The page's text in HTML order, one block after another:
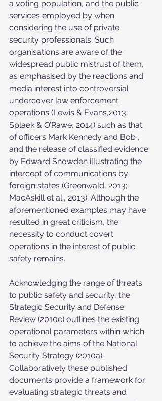
a voting population, and the public
services employed by when
considering the use of private
security professionals. Such
organisations are aware of the
widespread public mistrust of them,
as emphasised by the reactions and
media interest into controversial
undercover law enforcement
operations (Lewis & Evans,2013;
Splaek & O’Rawe, 2014) such as that
of officers Mark Kennedy and Bob ,
and the release of classified evidence
by Edward Snowden illustrating the
intercept of communications by
foreign states (Greenwald, 2013;
MacAskill et al., 2013). Although the
aforementioned examples may have
resulted in great criticism, the
necessity to conduct covert
operations in the interest of public
safety remains.
Acknowledging the range of threats
to public safety and security, the
Strategic Security and Defense
Review (2010c) outlines the existing
operational parameters within which
to achieve the aims of the National
Security Strategy (2010a).
Collaboratively these published
documents provide a framework for
evaluating strategic threats and